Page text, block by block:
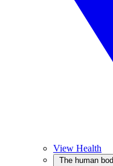
View Health